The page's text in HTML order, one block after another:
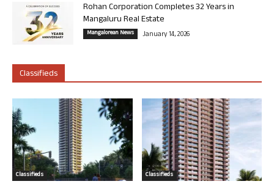
Rohan Corporation Completes 32 Years in
Mangaluru Real Estate
Mangalorean News January 14, 2026
Classifieds
Classifieds Classifieds